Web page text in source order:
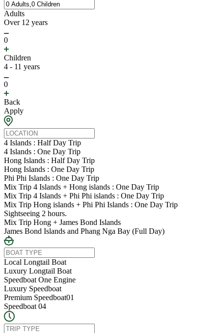
Adults
Over 12 years
0
Children
4 - 11 years
0
Back
Apply
4 Islands : Half Day Trip
4 Islands : One Day Trip
Hong Islands : Half Day Trip
Hong Islands : One Day Trip
Phi Phi Islands : One Day Trip
Mix Trip 4 Islands + Hong islands : One Day Trip
Mix Trip 4 Islands + Phi Phi islands : One Day Trip
Mix Trip Hong islands + Phi Phi Islands : One Day Trip
Sightseeing 2 hours.
Mix Trip Hong + James Bond Islands
James Bond Islands and Phang Nga Bay (Full Day)
Local Longtail Boat
Luxury Longtail Boat
Speedboat One Engine
Luxury Speedboat
Premium Speedboat01
Speedboat 04